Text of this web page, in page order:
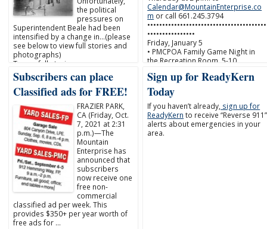
the political
pressures on
Superintendent Beale had been
intensified by a change in…(please
see below to view full stories and
photographs)
To see full stories …
Calendar@MountainEnterprise.co
m or call 661.245.3794
••••••••••••••••••••••••••••••••••••••••
••••••••••••••••
Friday, January 5
• PMCPOA Family Game Night in
the Recreation Room, 5-10 …
Subscribers can place
Classified ads for FREE!
FRAZIER PARK,
CA (Friday, Oct.
7, 2021 at 2:31
p.m.)—The
Mountain
Enterprise has
announced that
subscribers
now receive one
free non-
commercial
classified ad per week. This
provides $350+ per year worth of
free ads for …
Sign up for ReadyKern
Today
If you haven’t already, sign up for
ReadyKern to receive “Reverse 911”
alerts about emergencies in your
area.